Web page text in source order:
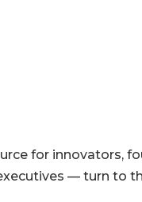
for innovators,
— turn to